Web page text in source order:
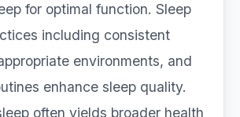
for optimal function. Sleep
including consistent
environments, and
enhance sleep quality.
often yields broader health